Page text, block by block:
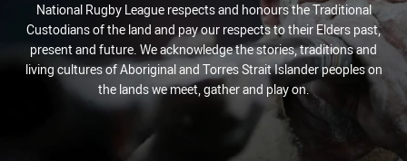
National Rugby League respects and honours the Traditional
Custodians of the land and pay our respects to their Elders past,
present and future. We acknowledge the stories, traditions and
living cultures of Aboriginal and Torres Strait Islander peoples on
the lands we meet, gather and play on.